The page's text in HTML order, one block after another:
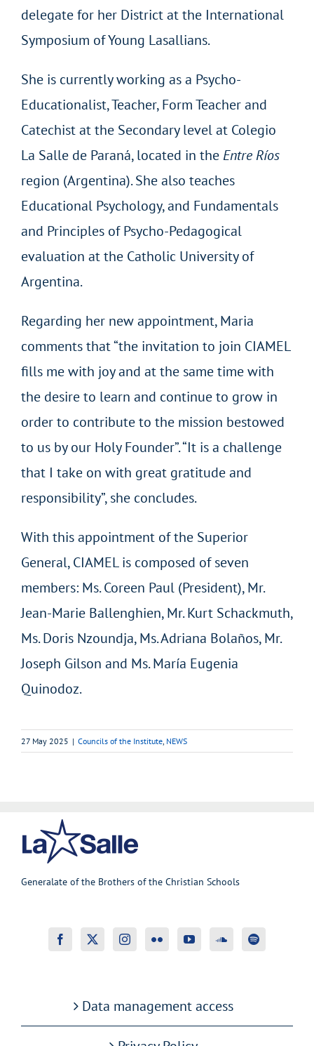
delegate for her District at the International
Symposium of Young Lasallians.
She is currently working as a Psycho-
Educationalist, Teacher, Form Teacher and
Catechist at the Secondary level at Colegio
La Salle de Paraná, located in theEntre Ríos
region (Argentina). She also teaches
Educational Psychology, and Fundamentals
and Principles of Psycho-Pedagogical
evaluation at the Catholic University of
Argentina.
Regarding her new appointment, Maria
comments that “the invitation to join CIAMEL
fills me with joy and at the same time with
the desire to learn and continue to grow in
order to contribute to the mission bestowed
to us by our Holy Founder”. “It is a challenge
that I take on with great gratitude and
responsibility”, she concludes.
With this appointment of the Superior
General, CIAMEL is composed of seven
members: Ms. Coreen Paul (President), Mr.
Jean-Marie Ballenghien, Mr. Kurt Schackmuth,
Ms. Doris Nzoundja, Ms. Adriana Bolaños, Mr.
Joseph Gilson and Ms. María Eugenia
Quinodoz.
27 May 2025 | Councils of the Institute NEWS
Generalate of the Brothers of the Christian Schools
Data management access